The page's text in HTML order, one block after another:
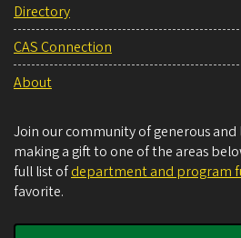
Directory
CAS Connection
About
Join our community of generous
making a gift to one of the areas
full list ofdepartment and program
favorite.